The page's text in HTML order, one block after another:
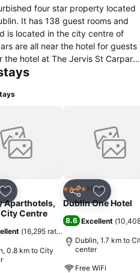
four star property located
It has 138 guest rooms and
is located in the city centre of
are all near the hotel for guests
the hotel at The Jervis St Carpark.
Superslim smart 40" flat screen
Breakfast is served in Halo
offers seven meeting rooms and
to 240 people and offers the
for up to 160 guests. The
in from 3 pm and checking out is
Add to favorites
Aparthotels,
Centre
(16,295 ratings
0.8 km to City
Share Add to
4 Stars Hotel
Dublin One Hotel
8.6 Excellent (
Dublin, 1.7 km to
center
Free WiFi